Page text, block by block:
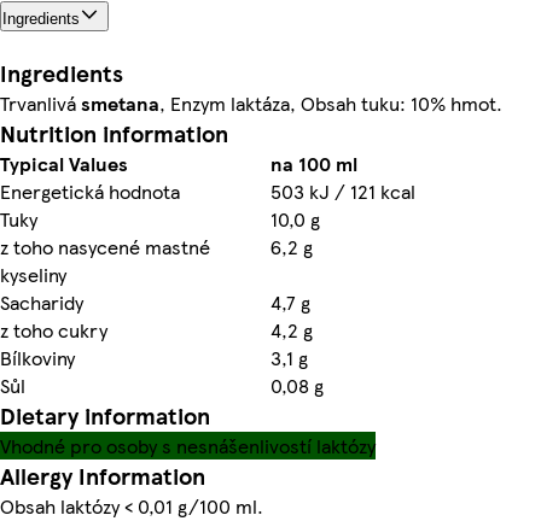
Ingredients
Ingredients
Trvanlivásmetana, Enzym laktáza, Obsah tuku: 10% hmot.
Nutrition information
Typical Values
na 100 ml
Energetická hodnota
503 kJ / 121 kcal
Tuky
10,0 g
z toho nasycené mastné
kyseliny
6,2 g
Sacharidy
4,7 g
z toho cukry
4,2 g
Bílkoviny
3,1 g
Sůl
0,08 g
Dietary information
Vhodné pro osoby s nesnášenlivostí laktózy
Allergy Information
Obsah laktózy < 0,01 g/100 ml.